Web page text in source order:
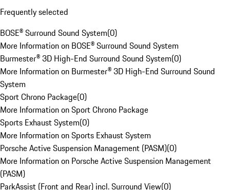
Frequently selected
BOSE® Surround Sound System(0)
More Information on BOSE® Surround Sound System
Burmester® 3D High-End Surround Sound System(0)
More Information on Burmester® 3D High-End Surround Sound
System
Sport Chrono Package(0)
More Information on Sport Chrono Package
Sports Exhaust System(0)
More Information on Sports Exhaust System
Porsche Active Suspension Management (PASM)(0)
More Information on Porsche Active Suspension Management
(PASM)
ParkAssist (Front and Rear) incl. Surround View(0)